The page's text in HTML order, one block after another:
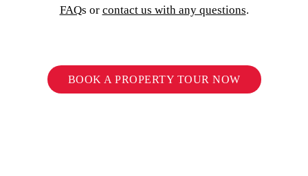
FAQs or contact us with any questions.
BOOK A PROPERTY TOUR NOW